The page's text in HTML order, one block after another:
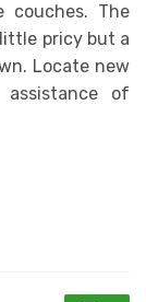
couches. The
pricy but a
Locate new
of